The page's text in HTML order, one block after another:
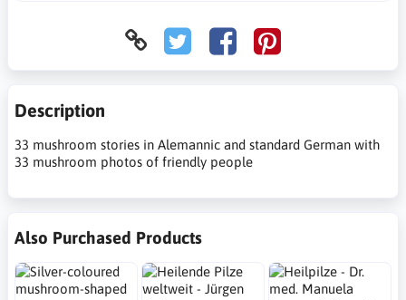
Description
33 mushroom stories in Alemannic and standard German with
33 mushroom photos of friendly people
Also Purchased Products